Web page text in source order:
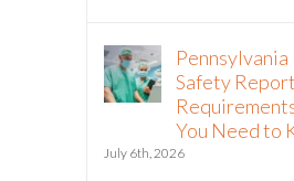
Safety
You Need to
July 6th, 2026